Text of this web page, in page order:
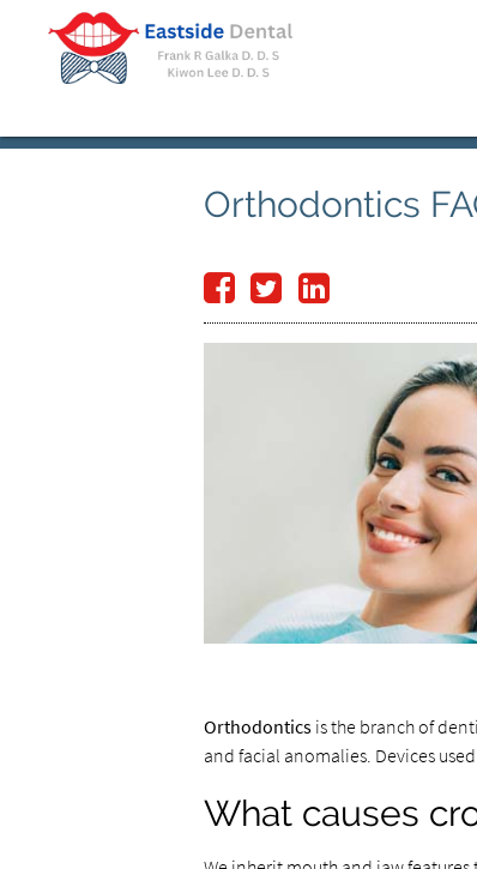
Orthodontics
Orthodonticsis the branch of
and facial anomalies. Devices
What causes